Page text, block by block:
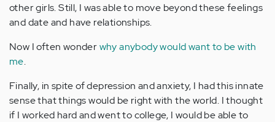
other girls. Still, I was able to move beyond these feelings
and date and have relationships.
Now I often wonderwhy anybody would want to be with
me.
Finally, in spite of depression and anxiety, I had this innate
sense that things would be right with the world. I thought
if I worked hard and went to college, I would be able to